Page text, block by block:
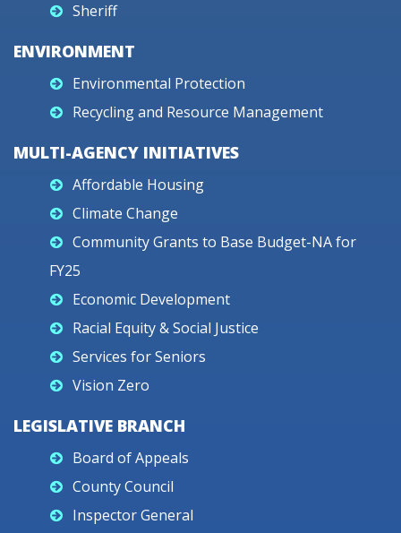
Sheriff
ENVIRONMENT
Environmental Protection
Recycling and Resource Management
MULTI-AGENCY INITIATIVES
Affordable Housing
Climate Change
Community Grants to Base Budget-NA for
FY25
Economic Development
Racial Equity & Social Justice
Services for Seniors
Vision Zero
LEGISLATIVE BRANCH
Board of Appeals
County Council
Inspector General